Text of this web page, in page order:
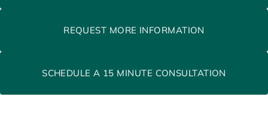
REQUEST MORE INFORMATION
SCHEDULE A 15 MINUTE CONSULTATION